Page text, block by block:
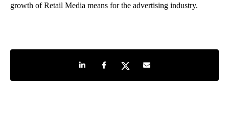
growth of Retail Media means for the advertising industry.
Share on LinkedIn
Share on Facebook
Share on TwitterShare by e-mail